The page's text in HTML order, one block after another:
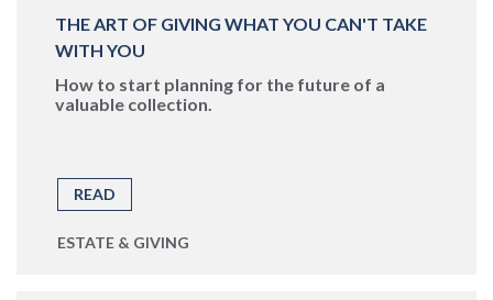
THE ART OF GIVING WHAT YOU CAN'T TAKE
WITH YOU
How to start planning for the future of a
valuable collection.
READ
ESTATE & GIVING